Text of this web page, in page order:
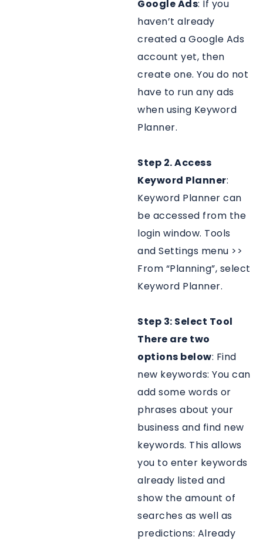
Google Ads: If you
haven’t already
created a Google Ads
account yet, then
create one. You do not
have to run any ads
when using Keyword
Planner.
Step 2. Access
Keyword Planner:
Keyword Planner can
be accessed from the
login window. Tools
and Settings menu >>
From “Planning”, select
Keyword Planner.
Step 3: Select Tool
There are two
options below: Find
new keywords: You can
add some words or
phrases about your
business and find new
keywords. This allows
you to enter keywords
already listed and
show the amount of
searches as well as
predictions: Already